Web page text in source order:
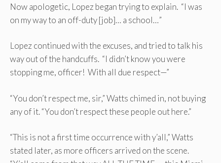
Now apologetic, Lopez began trying to explain. “I was
on my way to an off-duty [job]… a school…”
Lopez continued with the excuses, and tried to talk his
way out of the handcuffs. “I didn’t know you were
stopping me, officer! With all due respect—”
“You don’t respect me, sir,” Watts chimed in, not buying
any of it. “You don’t respect these people out here.”
“This is not a first time occurrence with y’all,” Watts
stated later, as more officers arrived on the scene.